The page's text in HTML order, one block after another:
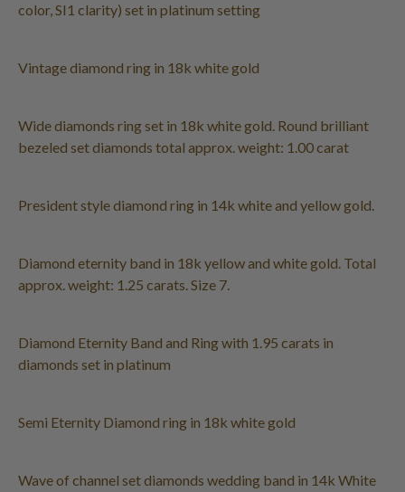
color, SI1 clarity) set in platinum setting
Vintage diamond ring in 18k white gold
Wide diamonds ring set in 18k white gold. Round brilliant
bezeled set diamonds total approx. weight: 1.00 carat
President style diamond ring in 14k white and yellow gold.
Diamond eternity band in 18k yellow and white gold. Total
approx. weight: 1.25 carats. Size 7.
Diamond Eternity Band and Ring with 1.95 carats in
diamonds set in platinum
Semi Eternity Diamond ring in 18k white gold
Wave of channel set diamonds wedding band in 14k White